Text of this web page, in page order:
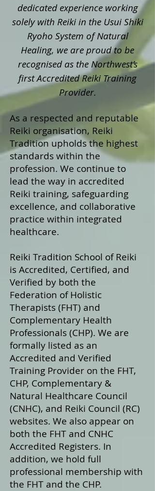
dedicated experience working
solely with Reiki in the Usui Shiki
Ryoho System of Natural
Healing, we are proud to be
recognised as the Northwest’s
first Accredited Reiki Training
Provider.
As a respected and reputable
Reiki organisation, Reiki
Tradition upholds the highest
standards within the
profession. We continue to
lead the way in accredited
Reiki training, safeguarding
excellence, and collaborative
practice within integrated
healthcare.
Reiki Tradition School of Reiki
is Accredited, Certified, and
Verified by both the
Federation of Holistic
Therapists (FHT) and
Complementary Health
Professionals (CHP). We are
formally listed as an
Accredited and Verified
Training Provider on the FHT,
CHP, Complementary &
Natural Healthcare Council
(CNHC), and Reiki Council (RC)
websites. We also appear on
both the FHT and CNHC
Accredited Registers. In
addition, we hold full
professional membership with
the FHT and the CHP.